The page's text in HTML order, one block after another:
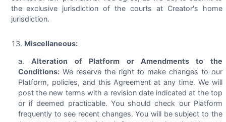
the exclusive jurisdiction of the courts at Creator's home
jurisdiction.
Miscellaneous:
Alteration of Platform or Amendments to the
Conditions:We reserve the right to make changes to our
Platform, policies, and this Agreement at any time. We will
post the new terms with a revision date indicated at the top
or if deemed practicable. You should check our Platform
frequently to see recent changes. You will be subject to the